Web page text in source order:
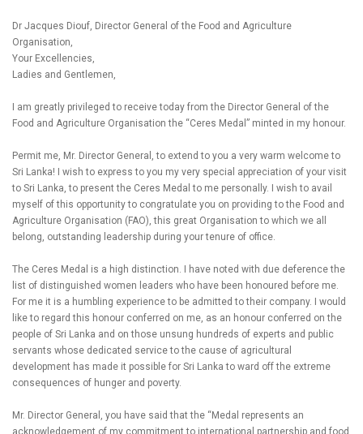
Dr Jacques Diouf, Director General of the Food and Agriculture
Organisation,
Your Excellencies,
Ladies and Gentlemen,
I am greatly privileged to receive today from the Director General of the
Food and Agriculture Organisation the “Ceres Medal” minted in my honour.
Permit me, Mr. Director General, to extend to you a very warm welcome to
Sri Lanka! I wish to express to you my very special appreciation of your visit
to Sri Lanka, to present the Ceres Medal to me personally. I wish to avail
myself of this opportunity to congratulate you on providing to the Food and
Agriculture Organisation (FAO), this great Organisation to which we all
belong, outstanding leadership during your tenure of office.
The Ceres Medal is a high distinction. I have noted with due deference the
list of distinguished women leaders who have been honoured before me.
For me it is a humbling experience to be admitted to their company. I would
like to regard this honour conferred on me, as an honour conferred on the
people of Sri Lanka and on those unsung hundreds of experts and public
servants whose dedicated service to the cause of agricultural
development has made it possible for Sri Lanka to ward off the extreme
consequences of hunger and poverty.
Mr. Director General, you have said that the “Medal represents an
acknowledgement of my commitment to international partnership and food